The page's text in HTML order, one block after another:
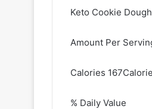
Keto Cookie
Amount Per
Calories
% Daily Value